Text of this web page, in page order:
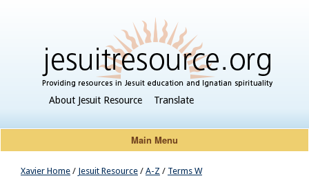
About Jesuit Resource Translate
Main Menu
Xavier Home / Jesuit Resource / A-Z / Terms W